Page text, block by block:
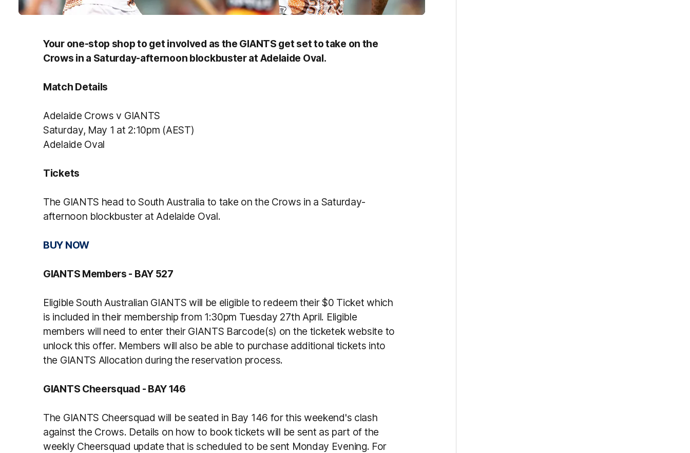
Your one-stop shop to get involved as the GIANTS get set to take on the
Crows in a Saturday-afternoon blockbuster at Adelaide Oval.
Match Details
Adelaide Crows v GIANTS
Saturday, May 1 at 2:10pm (AEST)
Adelaide Oval
Tickets
The GIANTS head to South Australia to take on the Crows in a Saturday-
afternoon blockbuster at Adelaide Oval.
BUY NOW
GIANTS Members - BAY 527
Eligible South Australian GIANTS will be eligible to redeem their $0 Ticket which
is included in their membership from 1:30pm Tuesday 27th April. Eligible
members will need to enter their GIANTS Barcode(s) on the ticketek website to
unlock this offer. Members will also be able to purchase additional tickets into
the GIANTS Allocation during the reservation process.
GIANTS Cheersquad - BAY 146
The GIANTS Cheersquad will be seated in Bay 146 for this weekend's clash
against the Crows. Details on how to book tickets will be sent as part of the
weekly Cheersquad update that is scheduled to be sent Monday Evening. For